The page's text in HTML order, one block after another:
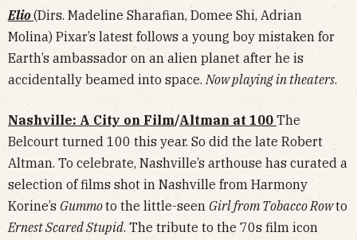
Elio(Dirs. Madeline Sharafian, Domee Shi, Adrian
Molina) Pixar’s latest follows a young boy mistaken for
Earth’s ambassador on an alien planet after he is
accidentally beamed into space.Now playing in theaters.
Nashville: A City on Film/Altman at 100 The
Belcourt turned 100 this year. So did the late Robert
Altman. To celebrate, Nashville’s arthouse has curated a
selection of films shot in Nashville from Harmony
Korine’s Gummoto the little-seen Girl from Tobacco Rowto
Ernest Scared Stupid. The tribute to the 70s film icon